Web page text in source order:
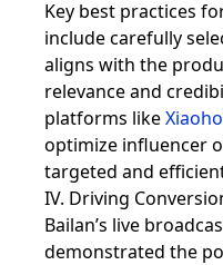
Key best practices
include carefully
aligns with the
relevance and
platforms like
optimize influencer
targeted and
IV. Driving
Bailan’s live
demonstrated the